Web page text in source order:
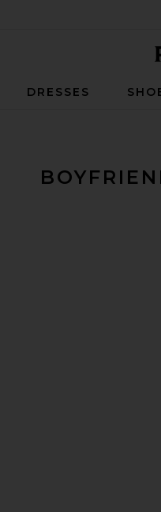
DRESSES
Luck Mid Rise Barrel Jeans